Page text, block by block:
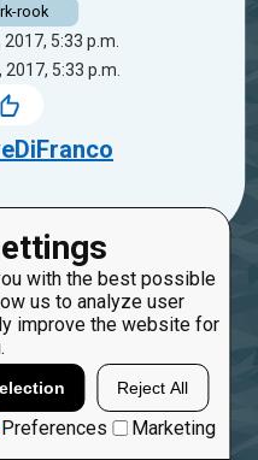
with the best possible
us to analyze user
improve the website for
Reject All
Preferences Marketing
rook
5:33 p.m.
5:33 p.m.